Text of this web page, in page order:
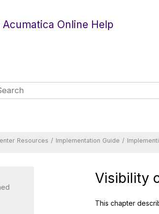
Acumatica Online Help
Resources Implementation Guide
Visibility
This chapter